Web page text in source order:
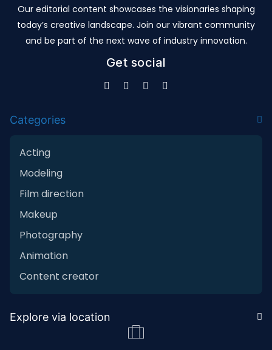
Our editorial content showcases the visionaries shaping
today’s creative landscape. Join our vibrant community
and be part of the next wave of industry innovation.
Get social
Categories
Acting
Modeling
Film direction
Makeup
Photography
Animation
Content creator
Explore via location